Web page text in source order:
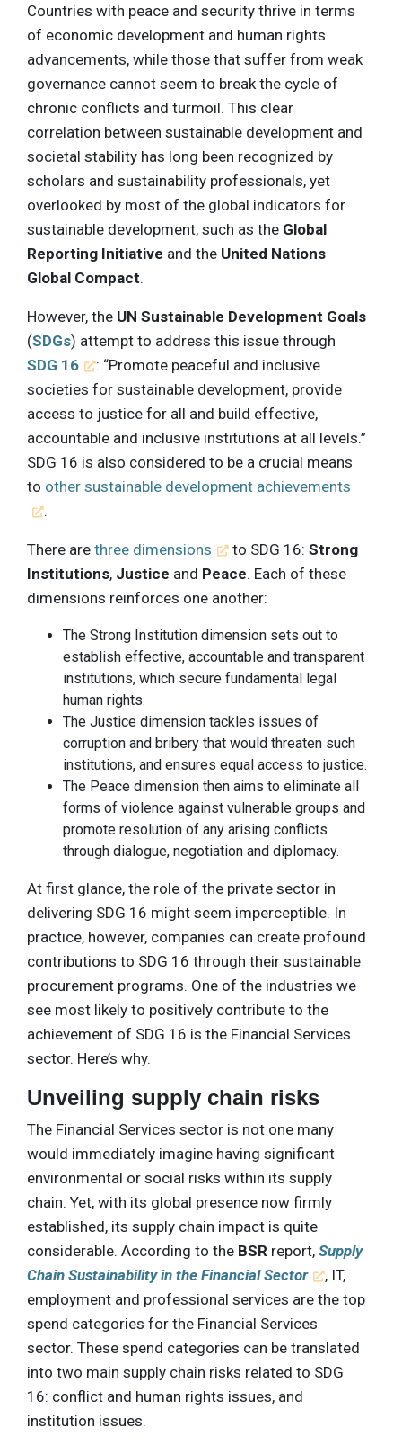
Countries with peace and security thrive in terms
of economic development and human rights
advancements, while those that suffer from weak
governance cannot seem to break the cycle of
chronic conflicts and turmoil. This clear
correlation between sustainable development and
societal stability has long been recognized by
scholars and sustainability professionals, yet
overlooked by most of the global indicators for
sustainable development, such as the Global
Reporting Initiative and the United Nations
Global Compact.
However, the UN Sustainable Development Goals
(SDGs) attempt to address this issue through
SDG 16
: “Promote peaceful and inclusive
societies for sustainable development, provide
access to justice for all and build effective,
accountable and inclusive institutions at all levels.”
SDG 16 is also considered to be a crucial means
to other sustainable development achievements
.
There are three dimensions to SDG 16:Strong
Institutions, Justice and Peace. Each of these
dimensions reinforces one another:
The Strong Institution dimension sets out to
establish effective, accountable and transparent
institutions, which secure fundamental legal
human rights.
The Justice dimension tackles issues of
corruption and bribery that would threaten such
institutions, and ensures equal access to justice.
The Peace dimension then aims to eliminate all
forms of violence against vulnerable groups and
promote resolution of any arising conflicts
through dialogue, negotiation and diplomacy.
At first glance, the role of the private sector in
delivering SDG 16 might seem imperceptible. In
practice, however, companies can create profound
contributions to SDG 16 through their sustainable
procurement programs. One of the industries we
see most likely to positively contribute to the
achievement of SDG 16 is the Financial Services
sector. Here’s why.
Unveiling supply chain risks
The Financial Services sector is not one many
would immediately imagine having significant
environmental or social risks within its supply
chain. Yet, with its global presence now firmly
established, its supply chain impact is quite
considerable. According to the BSR report, Supply
Chain Sustainability in the Financial Sector
, IT,
employment and professional services are the top
spend categories for the Financial Services
sector. These spend categories can be translated
into two main supply chain risks related to SDG
16: conflict and human rights issues, and
institution issues.